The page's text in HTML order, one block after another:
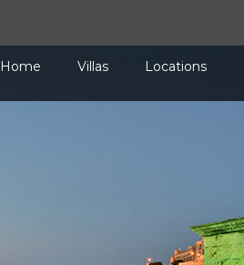
Home Villas Locations